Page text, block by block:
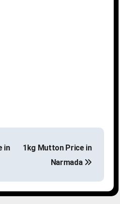
in
1kg Mutton Price in
Narmada